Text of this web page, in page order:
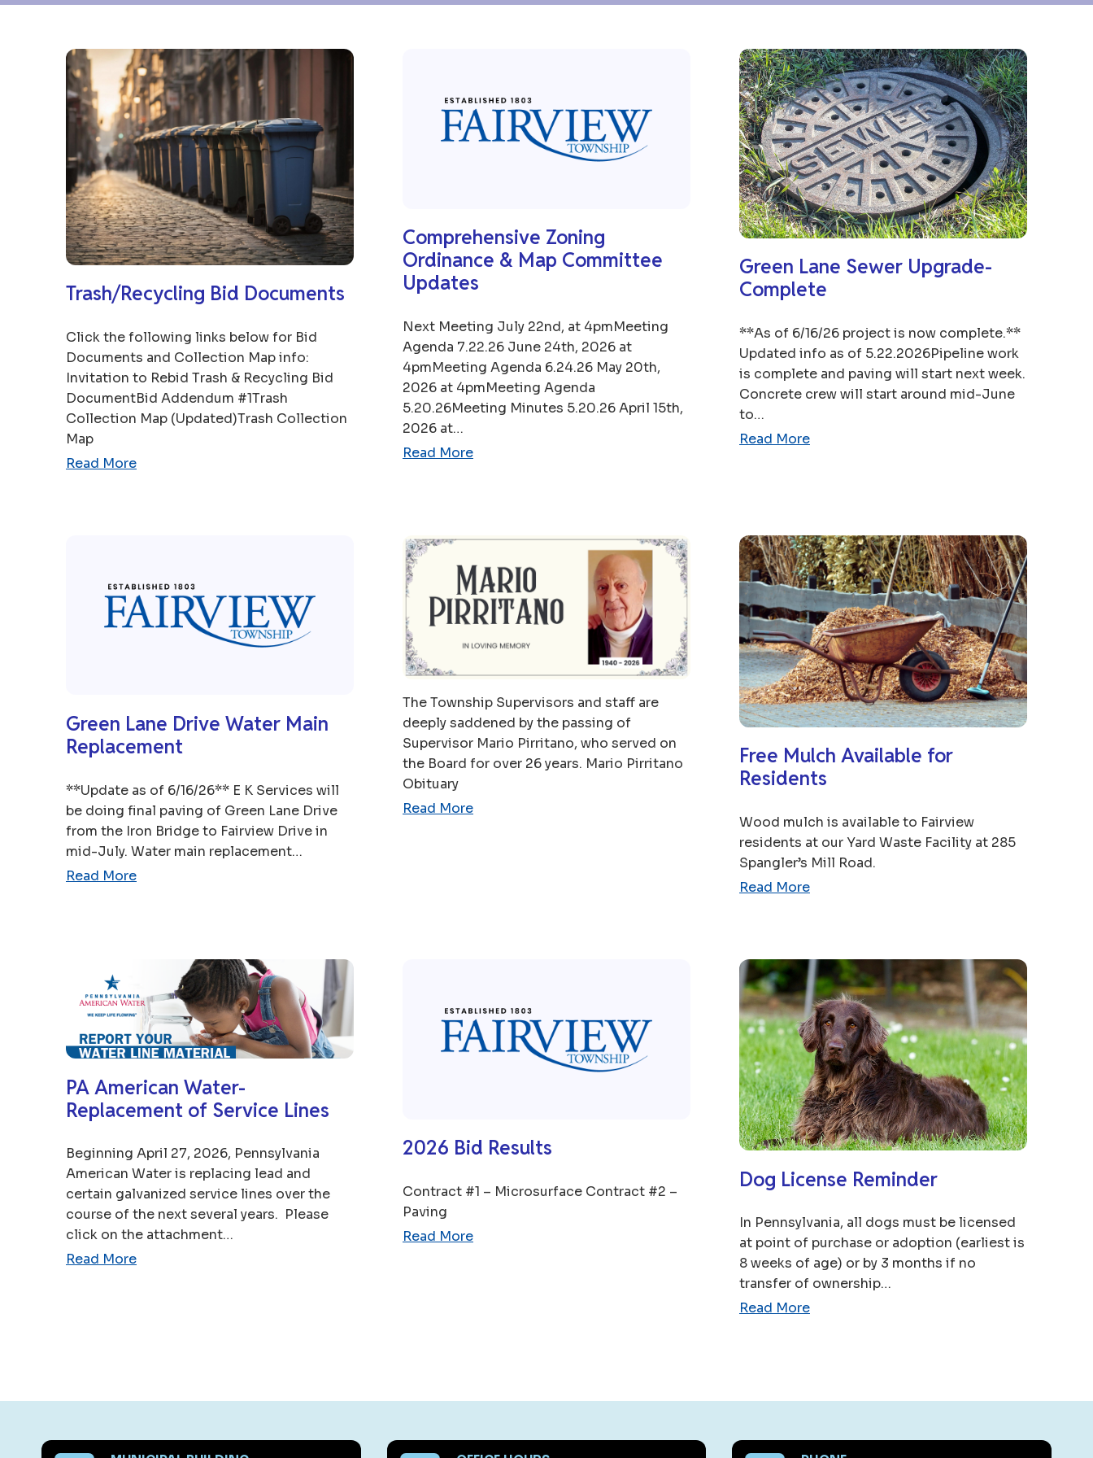
Trash/Recycling Bid Documents
Click the following links below for Bid
Documents and Collection Map info:
Invitation to Rebid Trash & Recycling Bid
DocumentBid Addendum #1Trash
Collection Map (Updated)Trash Collection
Map
Read More
Comprehensive Zoning
Ordinance & Map Committee
Updates
Next Meeting July 22nd, at 4pmMeeting
Agenda 7.22.26 June 24th, 2026 at
4pmMeeting Agenda 6.24.26 May 20th,
2026 at 4pmMeeting Agenda
5.20.26Meeting Minutes 5.20.26 April 15th,
2026 at…
Read More
Green Lane Sewer Upgrade-
Complete
**As of 6/16/26 project is now complete.**
Updated info as of 5.22.2026Pipeline work
is complete and paving will start next week.
Concrete crew will start around mid-June
to…
Read More
Green Lane Drive Water Main
Replacement
**Update as of 6/16/26** E K Services will
be doing final paving of Green Lane Drive
from the Iron Bridge to Fairview Drive in
mid-July. Water main replacement…
Read More
The Township Supervisors and staff are
deeply saddened by the passing of
Supervisor Mario Pirritano, who served on
the Board for over 26 years. Mario Pirritano
Obituary
Read More
Free Mulch Available for
Residents
Wood mulch is available to Fairview
residents at our Yard Waste Facility at 285
Spangler’s Mill Road.
Read More
PA American Water-
Replacement of Service Lines
Beginning April 27, 2026, Pennsylvania
American Water is replacing lead and
certain galvanized service lines over the
course of the next several years. Please
click on the attachment…
Read More
2026 Bid Results
Contract #1 – Microsurface Contract #2 –
Paving
Read More
Dog License Reminder
In Pennsylvania, all dogs must be licensed
at point of purchase or adoption (earliest is
8 weeks of age) or by 3 months if no
transfer of ownership…
Read More